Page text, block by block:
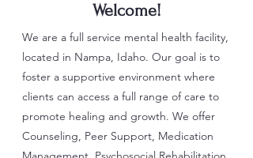
Welcome!
We are a full service mental health facility,
located in Nampa, Idaho. Our goal is to
foster a supportive environment where
clients can access a full range of care to
promote healing and growth. We offer
Counseling, Peer Support, Medication